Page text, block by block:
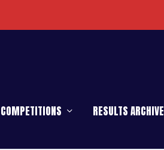
COMPETITIONS RESULTS ARCHIVE